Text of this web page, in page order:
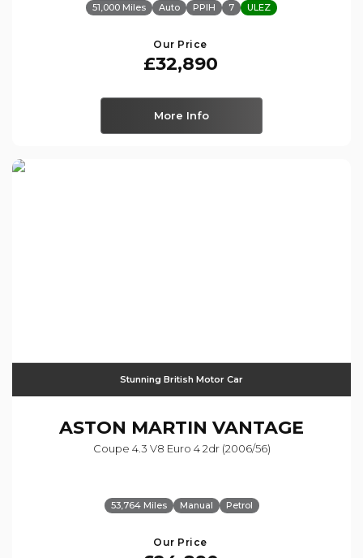
51,000 Miles Auto PPIH 7 ULEZ
Our Price
£32,890
More Info
Stunning British Motor Car
ASTON MARTIN VANTAGE
Coupe 4.3 V8 Euro 4 2dr (2006/56)
53,764 Miles Manual Petrol
Our Price